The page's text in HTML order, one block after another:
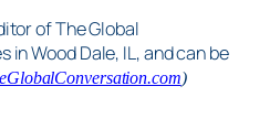
of The Global
in Wood Dale, IL, and can be
)